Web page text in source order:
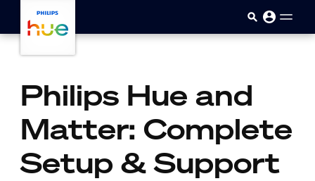
Philips Hue and
Matter: Complete
Setup & Support